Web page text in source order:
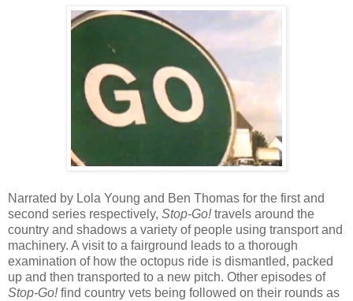
Narrated by Lola Young and Ben Thomas for the first and
second series respectively, Stop-Go!travels around the
country and shadows a variety of people using transport and
machinery. A visit to a fairground leads to a thorough
examination of how the octopus ride is dismantled, packed
up and then transported to a new pitch. Other episodes of
Stop-Go!find country vets being followed on their rounds as